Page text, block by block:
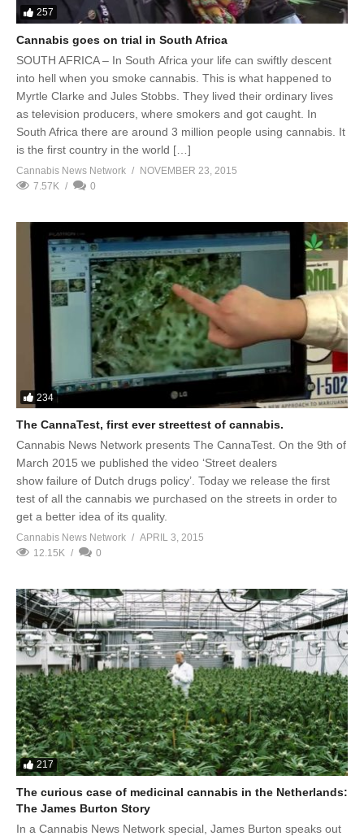
257
Cannabis goes on trial in South Africa
SOUTH AFRICA – In South Africa your life can swiftly descent
into hell when you smoke cannabis. This is what happened to
Myrtle Clarke and Jules Stobbs. They lived their ordinary lives
as television producers, where smokers and got caught. In
South Africa there are around 3 million people using cannabis. It
is the first country in the world […]
Cannabis News Network
NOVEMBER 23, 2015
7.57K
0
234
The CannaTest, first ever streettest of cannabis.
Cannabis News Network presents The CannaTest. On the 9th of
March 2015 we published the video ‘Street dealers
show failure of Dutch drugs policy’. Today we release the first
test of all the cannabis we purchased on the streets in order to
get a better idea of its quality.
Cannabis News Network
APRIL 3, 2015
12.15K
0
217
The curious case of medicinal cannabis in the Netherlands:
The James Burton Story
In a Cannabis News Network special, James Burton speaks out